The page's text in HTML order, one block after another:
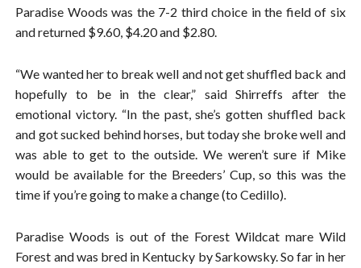
Paradise Woods was the 7-2 third choice in the field of six
and returned $9.60, $4.20 and $2.80.
“We wanted her to break well and not get shuffled back and
hopefully to be in the clear,” said Shirreffs after the
emotional victory. “In the past, she’s gotten shuffled back
and got sucked behind horses, but today she broke well and
was able to get to the outside. We weren’t sure if Mike
would be available for the Breeders’ Cup, so this was the
time if you’re going to make a change (to Cedillo).
Paradise Woods is out of the Forest Wildcat mare Wild
Forest and was bred in Kentucky by Sarkowsky. So far in her